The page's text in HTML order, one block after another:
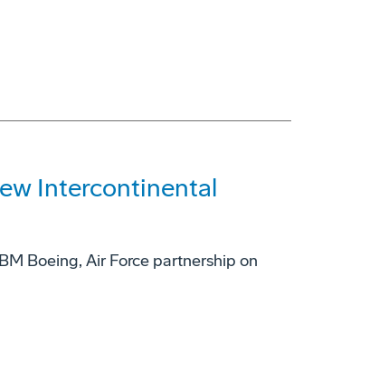
Intercontinental
Boeing, Air Force partnership on